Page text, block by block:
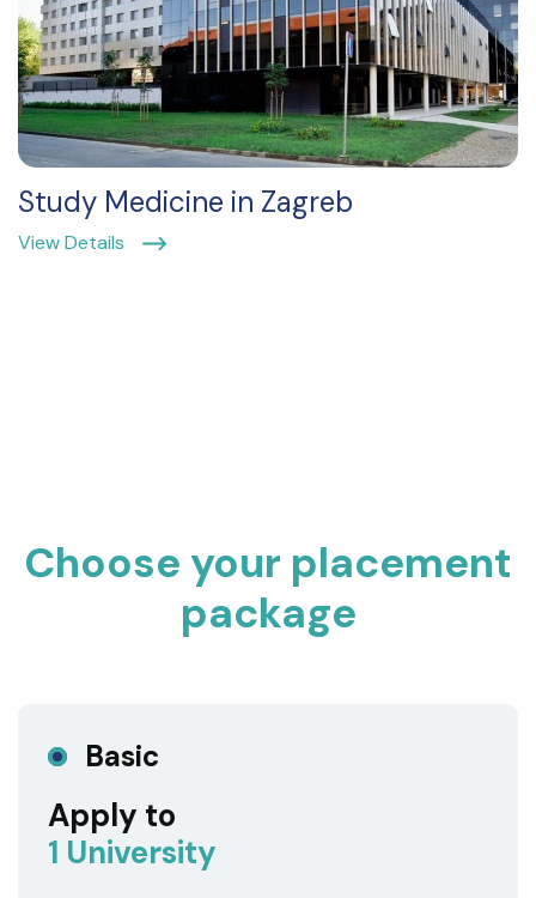
Study Medicine in Zagreb
View Details
Choose your placement
package
Basic
Apply to
1 University